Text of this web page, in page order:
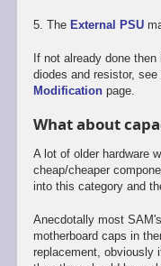
5. The External PSU
If not already done
diodes and resistor,
Modificationpage.
What about
A lot of older hardware
cheap/cheaper
into this category and
Anecdotally most
motherboard caps in
replacement, obviously